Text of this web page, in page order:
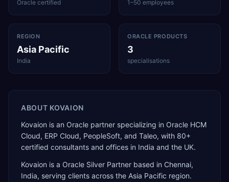
Oracle certified 1–50 employees
REGION
Asia Pacific
India
ORACLE PRODUCTS
3
specialisations
ABOUT KOVAION
Kovaion is an Oracle partner specializing in Oracle HCM
Cloud, ERP Cloud, PeopleSoft, and Taleo, with 80+
certified consultants and offices in India and the UK.
Kovaion is a Oracle Silver Partner based in Chennai,
India, serving clients across the Asia Pacific region.